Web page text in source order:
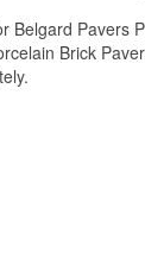
Belgard Pavers
Brick